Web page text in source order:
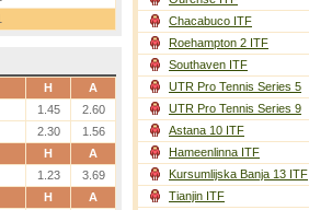
H A
1.45 2.60
2.30
1.56
H A
1.23
3.69
H A
Chacabuco ITF
Roehampton 2 ITF
Southaven ITF
UTR Pro Tennis Series 5
UTR Pro Tennis Series 9
Astana 10 ITF
Hameenlinna ITF
Kursumlijska Banja 13 ITF
Tianjin ITF